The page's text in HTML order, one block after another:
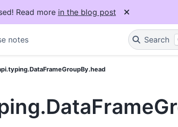
Read more in the blog post
notes Search